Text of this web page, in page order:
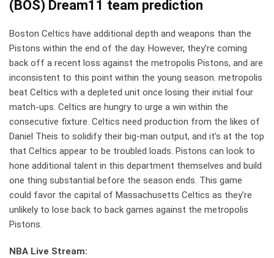
(BOS) Dream11 team prediction
Boston Celtics have additional depth and weapons than the
Pistons within the end of the day. However, they’re coming
back off a recent loss against the metropolis Pistons, and are
inconsistent to this point within the young season. metropolis
beat Celtics with a depleted unit once losing their initial four
match-ups. Celtics are hungry to urge a win within the
consecutive fixture. Celtics need production from the likes of
Daniel Theis to solidify their big-man output, and it’s at the top
that Celtics appear to be troubled loads. Pistons can look to
hone additional talent in this department themselves and build
one thing substantial before the season ends. This game
could favor the capital of Massachusetts Celtics as they’re
unlikely to lose back to back games against the metropolis
Pistons.
NBA Live Stream: